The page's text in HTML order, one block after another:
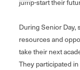
jump-start their
During Senior
resources and
take their next
They participated